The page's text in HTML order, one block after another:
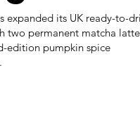
expanded its UK ready-to-
two permanent matcha
edition pumpkin spice